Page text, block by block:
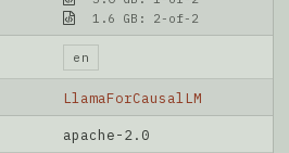
1.6 GB: 2-of-2
en
LlamaForCausalLM
apache-2.0